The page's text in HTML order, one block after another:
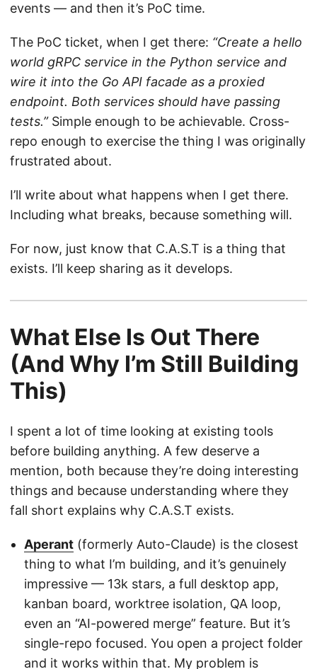
events — and then it’s PoC time.
The PoC ticket, when I get there: “Create a hello
world gRPC service in the Python service and
wire it into the Go API facade as a proxied
endpoint. Both services should have passing
tests.”Simple enough to be achievable. Cross-
repo enough to exercise the thing I was originally
frustrated about.
I’ll write about what happens when I get there.
Including what breaks, because something will.
For now, just know that C.A.S.T is a thing that
exists. I’ll keep sharing as it develops.
What Else Is Out There
(And Why I’m Still Building
This)
I spent a lot of time looking at existing tools
before building anything. A few deserve a
mention, both because they’re doing interesting
things and because understanding where they
fall short explains why C.A.S.T exists.
Aperant (formerly Auto-Claude) is the closest
thing to what I’m building, and it’s genuinely
impressive — 13k stars, a full desktop app,
kanban board, worktree isolation, QA loop,
even an “AI-powered merge” feature. But it’s
single-repo focused. You open a project folder
and it works within that. My problem is